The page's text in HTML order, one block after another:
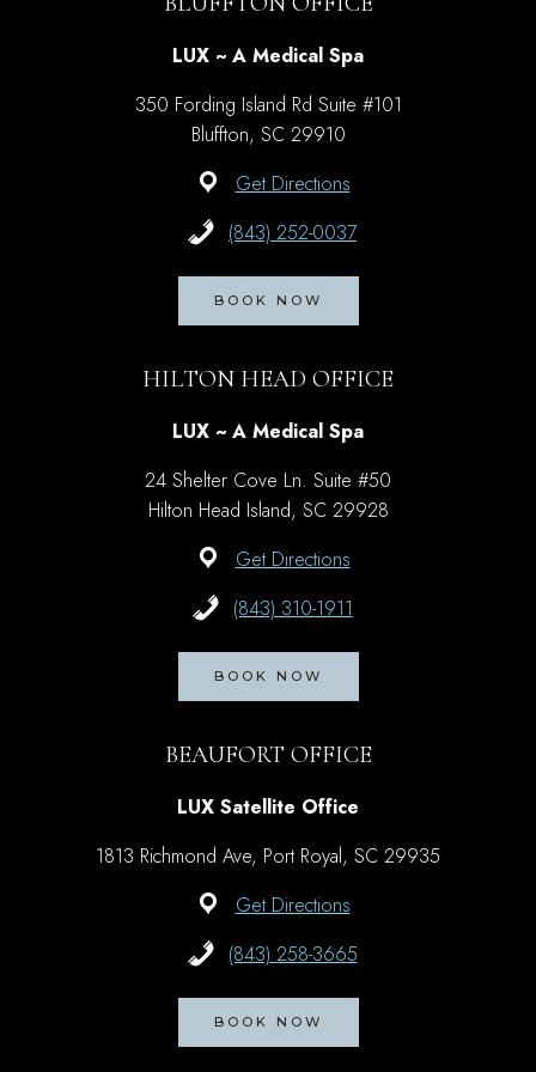
LUX ~ A Medical Spa
350 Fording Island Rd Suite #101
Bluffton, SC 29910
Get Directions
(843) 252-0037
BOOK NOW
HILTON HEAD OFFICE
LUX ~ A Medical Spa
24 Shelter Cove Ln. Suite #50
Hilton Head Island, SC 29928
Get Directions
(843) 310-1911
BOOK NOW
BEAUFORT OFFICE
LUX Satellite Office
1813 Richmond Ave, Port Royal, SC 29935
Get Directions
(843) 258-3665
BOOK NOW